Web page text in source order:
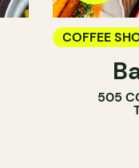
COFFEE
WINE BAR
505